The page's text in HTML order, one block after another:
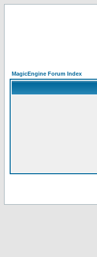
MagicEngine Forum Index